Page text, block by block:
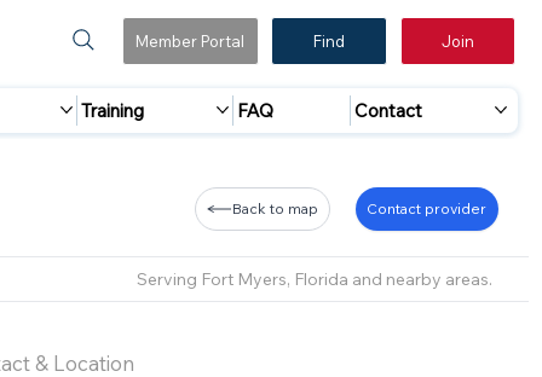
Member Portal Find Join
Training FAQ Contact
Back to map Contact provider
Serving Fort Myers, Florida and nearby areas.
& Location